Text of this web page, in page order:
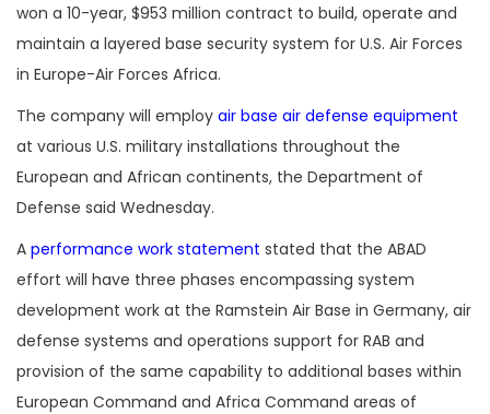
won a 10-year, $953 million contract to build, operate and
maintain a layered base security system for U.S. Air Forces
in Europe-Air Forces Africa.
The company will employ air base air defense equipment
at various U.S. military installations throughout the
European and African continents, the Department of
Defense said Wednesday.
A performance work statement stated that the ABAD
effort will have three phases encompassing system
development work at the Ramstein Air Base in Germany, air
defense systems and operations support for RAB and
provision of the same capability to additional bases within
European Command and Africa Command areas of